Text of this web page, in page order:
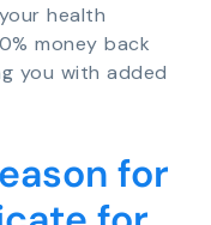
health
money back
you with added
for